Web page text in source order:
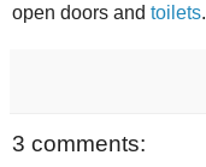
open doors and toilets.
3 comments: